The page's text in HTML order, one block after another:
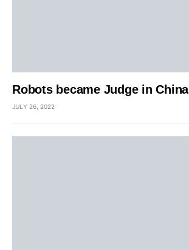
Robots became Judge in China
JULY 26, 2022